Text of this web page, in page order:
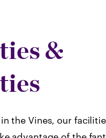
&
the Vines, our